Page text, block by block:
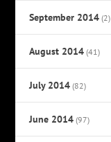
September 2014 (2)
August 2014 (41)
July 2014 (82)
June 2014 (97)